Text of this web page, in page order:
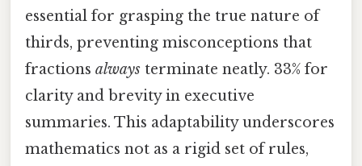
essential for grasping the true nature of
thirds, preventing misconceptions that
fractions always terminate neatly. 33% for
clarity and brevity in executive
summaries. This adaptability underscores
mathematics not as a rigid set of rules,